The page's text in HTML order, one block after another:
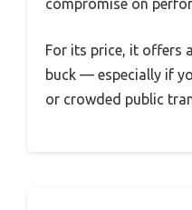
For its price, it offers
buck — especially if
or crowded public